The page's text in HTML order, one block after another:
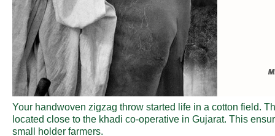
Your handwoven zigzag throw started life in a cotton field.
located close to the khadi co-operative in Gujarat. This
small holder farmers.